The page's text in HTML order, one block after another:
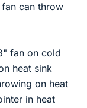
can throw
fan on cold
heat sink
on heat
in heat